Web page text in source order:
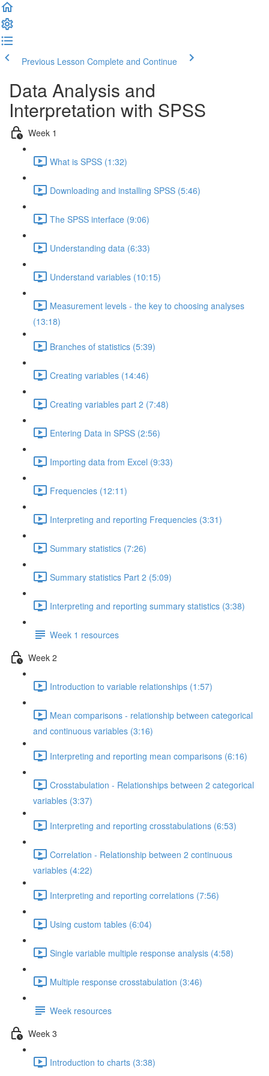
Previous Lesson Complete and Continue
Data Analysis and
Interpretation with SPSS
Week 1
What is SPSS (1:32)
Downloading and installing SPSS (5:46)
The SPSS interface (9:06)
Understanding data (6:33)
Understand variables (10:15)
Measurement levels - the key to choosing analyses
(13:18)
Branches of statistics (5:39)
Creating variables (14:46)
Creating variables part 2 (7:48)
Entering Data in SPSS (2:56)
Importing data from Excel (9:33)
Frequencies (12:11)
Interpreting and reporting Frequencies (3:31)
Summary statistics (7:26)
Summary statistics Part 2 (5:09)
Interpreting and reporting summary statistics (3:38)
Week 1 resources
Week 2
Introduction to variable relationships (1:57)
Mean comparisons - relationship between categorical
and continuous variables (3:16)
Interpreting and reporting mean comparisons (6:16)
Crosstabulation - Relationships between 2 categorical
variables (3:37)
Interpreting and reporting crosstabulations (6:53)
Correlation - Relationship between 2 continuous
variables (4:22)
Interpreting and reporting correlations (7:56)
Using custom tables (6:04)
Single variable multiple response analysis (4:58)
Multiple response crosstabulation (3:46)
Week resources
Week 3
Introduction to charts (3:38)